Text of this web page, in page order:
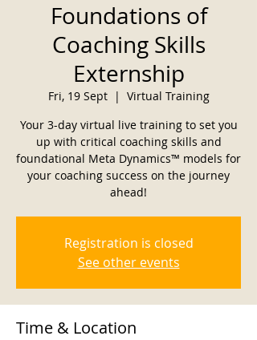
Foundations of
Coaching Skills
Externship
Fri, 19 Sept
  |
Virtual Training
Your 3-day virtual live training to set you
up with critical coaching skills and
foundational Meta Dynamics™ models for
your coaching success on the journey
ahead!
Registration is closed
See other events
Time & Location